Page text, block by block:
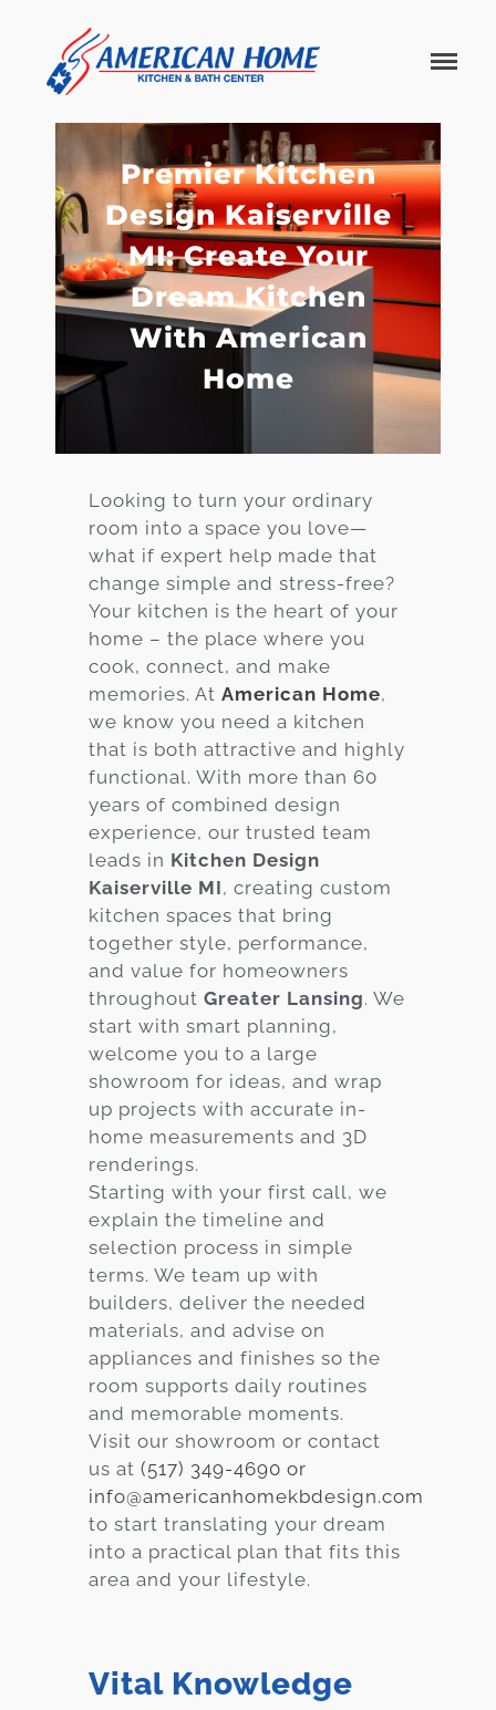
Services
Customer
Center
Products
Gallery
About Us
Blog
Contact
Virtual
Consultation
Remodels
Premier Kitchen
Design Kaiserville
MI: Create Your
Dream Kitchen
With American
Home
Looking to turn your ordinary
room into a space you love—
what if expert help made that
change simple and stress-free?
Your kitchen is the heart of your
home – the place where you
cook, connect, and make
memories. At American Home,
we know you need a kitchen
that is both attractive and highly
functional. With more than 60
years of combined design
experience, our trusted team
leads in Kitchen Design
Kaiserville MI, creating custom
kitchen spaces that bring
together style, performance,
and value for homeowners
throughout Greater Lansing. We
start with smart planning,
welcome you to a large
showroom for ideas, and wrap
up projects with accurate in-
home measurements and 3D
renderings.
Starting with your first call, we
explain the timeline and
selection process in simple
terms. We team up with
builders, deliver the needed
materials, and advise on
appliances and finishes so the
room supports daily routines
and memorable moments.
Visit our showroom or contact
us at (517) 349-4690 or
info@americanhomekbdesign.com
to start translating your dream
into a practical plan that fits this
area and your lifestyle.
Vital Knowledge